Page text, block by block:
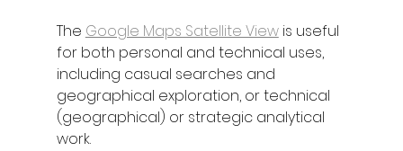
The Google Maps Satellite View is useful
for both personal and technical uses,
including casual searches and
geographical exploration, or technical
(geographical) or strategic analytical
work.